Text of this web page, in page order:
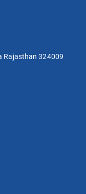
Rajasthan 324009